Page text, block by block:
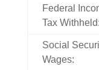
Federal
Tax Withheld:
Social
Wages: